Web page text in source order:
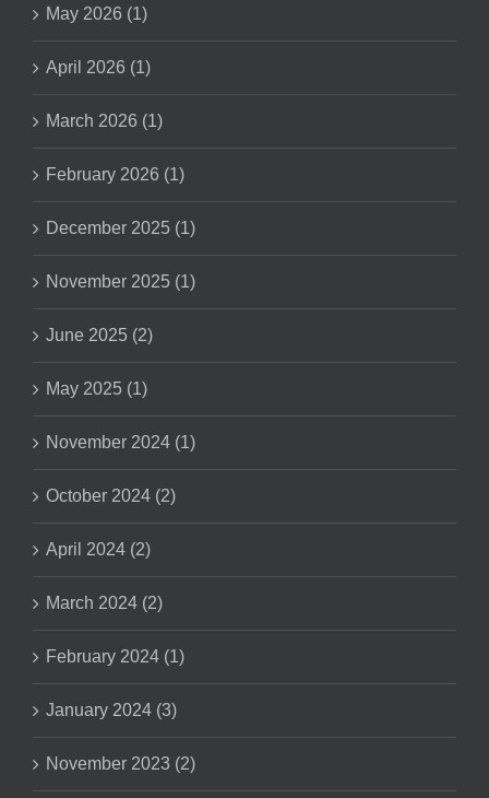
May 2026 (1)
April 2026 (1)
March 2026 (1)
February 2026 (1)
December 2025 (1)
November 2025 (1)
June 2025 (2)
May 2025 (1)
November 2024 (1)
October 2024 (2)
April 2024 (2)
March 2024 (2)
February 2024 (1)
January 2024 (3)
November 2023 (2)